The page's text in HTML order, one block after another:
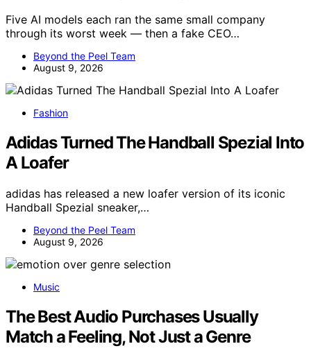
Five AI models each ran the same small company
through its worst week — then a fake CEO…
Beyond the Peel Team
August 9, 2026
Fashion
Adidas Turned The Handball Spezial Into
A Loafer
adidas has released a new loafer version of its iconic
Handball Spezial sneaker,…
Beyond the Peel Team
August 9, 2026
Music
The Best Audio Purchases Usually
Match a Feeling, Not Just a Genre